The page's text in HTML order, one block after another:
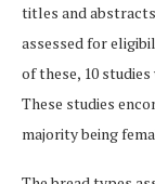
titles and abstracts
assessed for
of these, 10
These studies
majority being